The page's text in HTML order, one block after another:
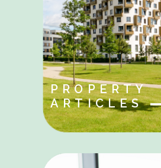
PROPERTY
ARTICLES